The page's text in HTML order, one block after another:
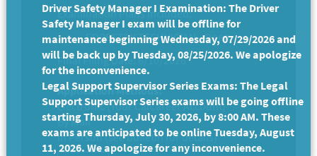
Examination Plans Included:
FORESTRY TECHNICIAN - Open
Final Filing Date:6/10/2026
Application Methods:
Electronic (Your CalCareer Account)
By Mail
In Person (see bulletin for details)
Driver Safety Manager I Examination: The Driver
Safety Manager I exam will be offline for
maintenance beginning Wednesday, 07/29/2026 and
will be back up by Tuesday, 08/25/2026. We apologize
for the inconvenience.
Legal Support Supervisor Series Exams: The Legal
Support Supervisor Series exams will be going offline
starting Thursday, July 30, 2026, by 8:00 AM. These
exams are anticipated to be online Tuesday, August
11, 2026. We apologize for any inconvenience.